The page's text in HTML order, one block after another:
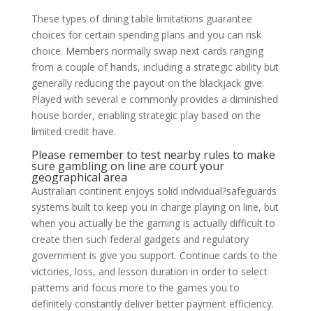
These types of dining table limitations guarantee
choices for certain spending plans and you can risk
choice. Members normally swap next cards ranging
from a couple of hands, including a strategic ability but
generally reducing the payout on the blackjack give.
Played with several e commonly provides a diminished
house border, enabling strategic play based on the
limited credit have.
Please remember to test nearby rules to make
sure gambling on line are court your
geographical area
Australian continent enjoys solid individual?safeguards
systems built to keep you in charge playing on line, but
when you actually be the gaming is actually difficult to
create then such federal gadgets and regulatory
government is give you support. Continue cards to the
victories, loss, and lesson duration in order to select
patterns and focus more to the games you to
definitely constantly deliver better payment efficiency.